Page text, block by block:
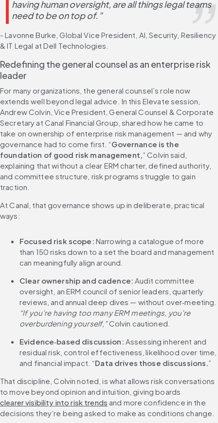
having human oversight, are all things legal teams
need to be on top of.”
- Lavonne Burke, Global Vice President, AI, Security, Resiliency
& IT Legal at Dell Technologies.
Redefining the general counsel as an enterprise risk
leader
For many organizations, the general counsel’s role now
extends well beyond legal advice. In this Elevate session,
Andrew Colvin, Vice President, General Counsel & Corporate
Secretary at Canal Financial Group, shared how he came to
take on ownership of enterprise risk management — and why
governance had to come first. “Governance is the
foundation of good risk management,” Colvin said,
explaining that without a clear ERM charter, defined authority,
and committee structure, risk programs struggle to gain
traction.
At Canal, that governance shows up in deliberate, practical
ways:
Focused risk scope: Narrowing a catalogue of more
than 150 risks down to a set the board and management
can meaningfully align around.
Clear ownership and cadence: Audit committee
oversight, an ERM council of senior leaders, quarterly
“If you’re having too many ERM meetings, you’re
overburdening yourself,” Colvin cautioned.
Evidence‑based discussion: Assessing inherent and
residual risk, control effectiveness, likelihood over time,
and financial impact. “Data drives those discussions.”
That discipline, Colvin noted, is what allows risk conversations
to move beyond opinion and intuition, giving boards
clearer visibility into risk trends and more confidence in the
decisions they’re being asked to make as conditions change.